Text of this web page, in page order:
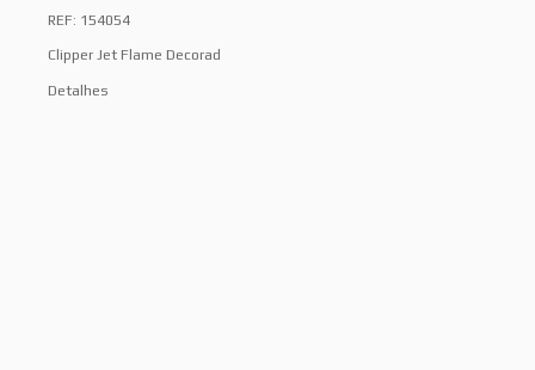
REF: 154054
Clipper Jet Flame Decorad
Detalhes